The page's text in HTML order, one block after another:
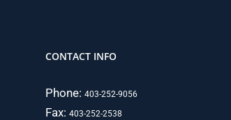
CONTACT INFO
Phone: 403-252-9056
Fax: 403-252-2538